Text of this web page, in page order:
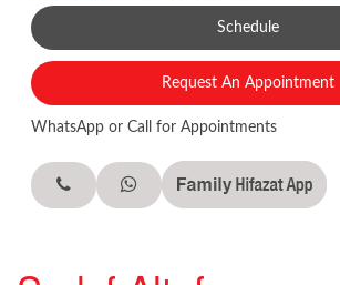
Schedule
Request An Appointment
WhatsApp or Call for Appointments